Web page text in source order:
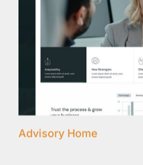
Advisory Home